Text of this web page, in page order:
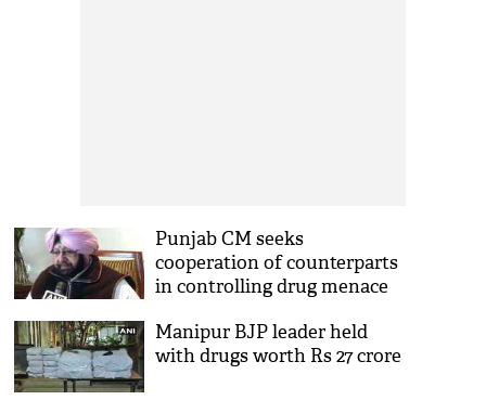
Punjab CM seeks
cooperation of counterparts
in controlling drug menace
Manipur BJP leader held
with drugs worth Rs 27 crore